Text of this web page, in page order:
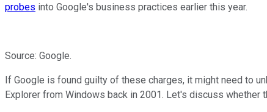
probes into Google's business practices earlier this year.
Source: Google.
If Google is found guilty of these charges, it might need to
Explorer from Windows back in 2001. Let's discuss